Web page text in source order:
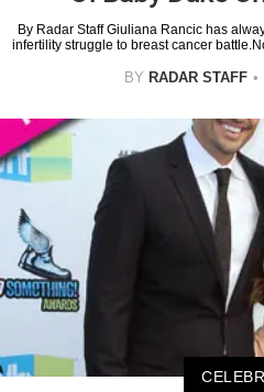
By Radar Staff Giuliana Rancic has
infertility struggle to breast cancer
BY RADAR STAFF